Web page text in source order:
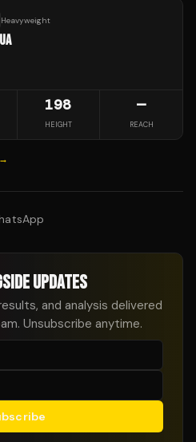
Heavyweight
198
HEIGHT
—
REACH
UPDATES
and analysis delivered
Unsubscribe anytime.